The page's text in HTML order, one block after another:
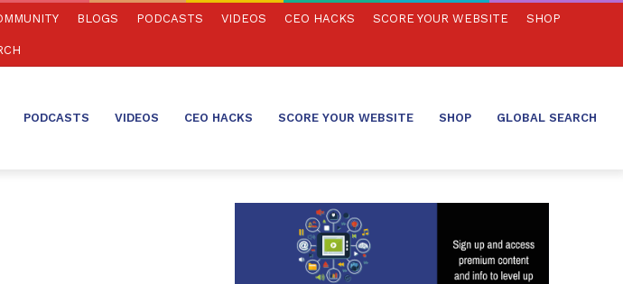
BLOGS PODCASTS VIDEOS CEO HACKS SCORE YOUR WEBSITE SHOP
PODCASTS VIDEOS CEO HACKS SCORE YOUR WEBSITE SHOP GLOBAL SEARCH